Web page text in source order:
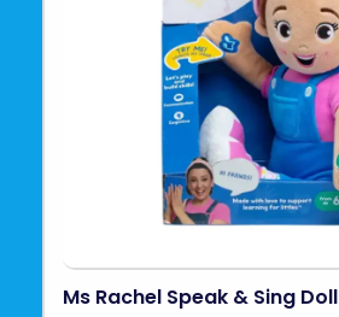
Ms Rachel Speak & Sing Doll